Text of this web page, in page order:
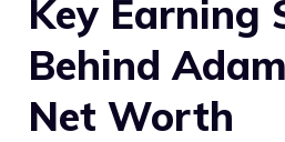
Key Earning
Behind
Net Worth